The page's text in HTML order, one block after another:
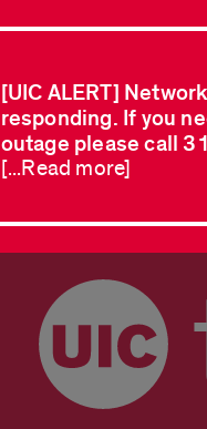
[UIC ALERT]
responding. If you
outage please call
[...Read more]